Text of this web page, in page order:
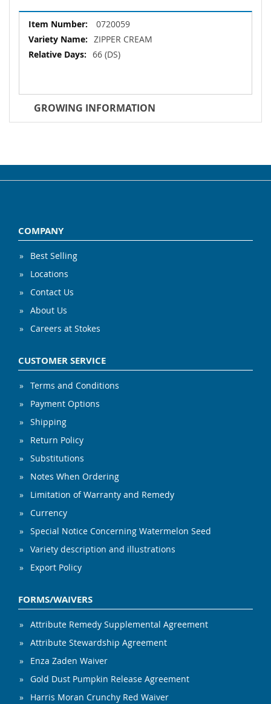
More
Information
0720059
ZIPPER CREAM
66 (DS)
GROWING INFORMATION
COMPANY
Best Selling
Locations
Contact Us
About Us
Careers at Stokes
CUSTOMER SERVICE
Terms and Conditions
Payment Options
Shipping
Return Policy
Substitutions
Notes When Ordering
Limitation of Warranty and Remedy
Currency
Special Notice Concerning Watermelon Seed
Variety description and illustrations
Export Policy
FORMS/WAIVERS
Attribute Remedy Supplemental Agreement
Attribute Stewardship Agreement
Enza Zaden Waiver
Gold Dust Pumpkin Release Agreement
Harris Moran Crunchy Red Waiver